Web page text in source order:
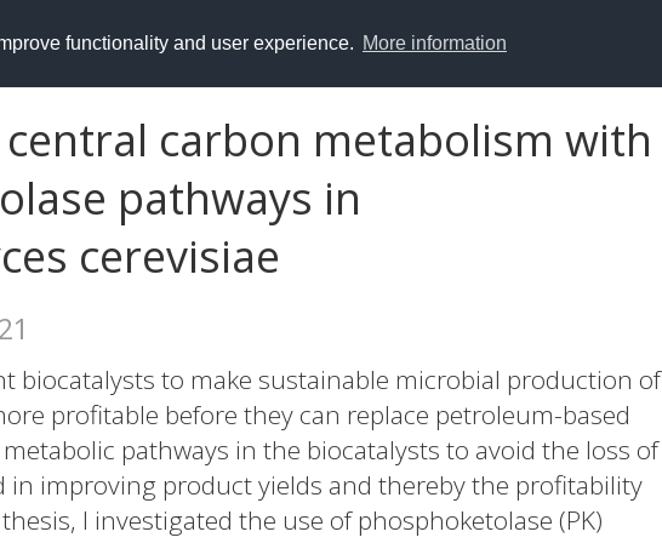
functionality and user experience. More information
carbon metabolism with
pathways in
cerevisiae
biocatalysts to make sustainable microbial production of
profitable before they can replace petroleum-based
pathways in the biocatalysts to avoid the loss of
in improving product yields and thereby the profitability
I investigated the use of phosphoketolase (PK)